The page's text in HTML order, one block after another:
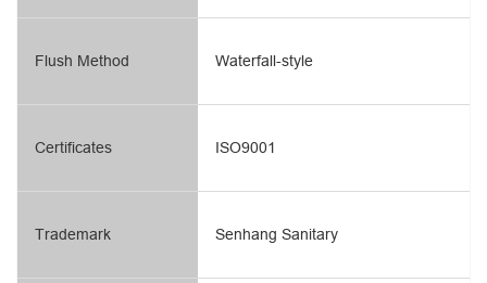
Flush Method Waterfall-style
Certificates
Trademark
ISO9001
Senhang Sanitary